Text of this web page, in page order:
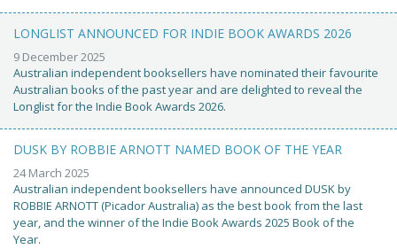
LONGLIST ANNOUNCED FOR INDIE BOOK AWARDS 2026
9 December 2025
Australian independent booksellers have nominated their favourite
Australian books of the past year and are delighted to reveal the
Longlist for the Indie Book Awards 2026.
DUSK BY ROBBIE ARNOTT NAMED BOOK OF THE YEAR
24 March 2025
Australian independent booksellers have announced DUSK by
ROBBIE ARNOTT (Picador Australia) as the best book from the last
year, and the winner of the Indie Book Awards 2025 Book of the
Year.